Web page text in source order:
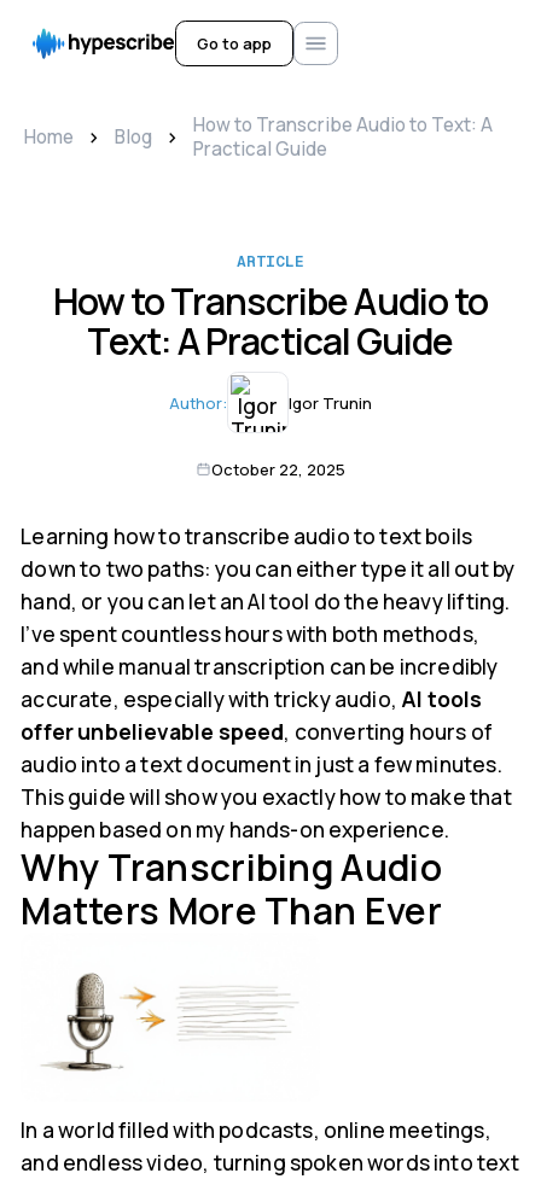
Go to app
Home > Blog >
How to Transcribe Audio to Text: A
Practical Guide
ARTICLE
How to Transcribe Audio to
Text: A Practical Guide
Author: Igor Trunin
October 22, 2025
Learning how to transcribe audio to text boils
down to two paths: you can either type it all out by
hand, or you can let an AI tool do the heavy lifting.
I’ve spent countless hours with both methods,
and while manual transcription can be incredibly
accurate, especially with tricky audio, AI tools
offer unbelievable speed, converting hours of
audio into a text document in just a few minutes.
This guide will show you exactly how to make that
happen based on my hands-on experience.
Why Transcribing Audio
Matters More Than Ever
In a world filled with podcasts, online meetings,
and endless video, turning spoken words into text